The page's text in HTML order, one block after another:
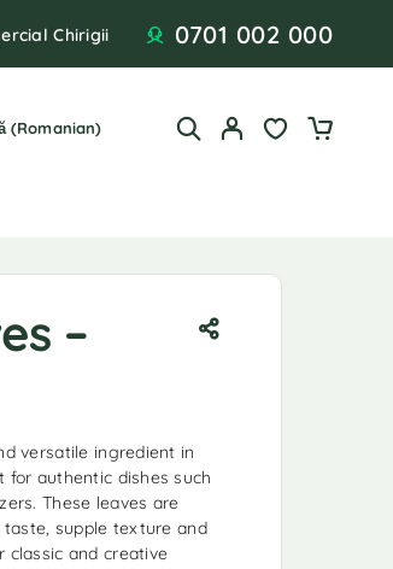
Chirigii 0701 002 000
(Romanian)
–
versatile ingredient in
for authentic dishes such
These leaves are
supple texture and
classic and creative